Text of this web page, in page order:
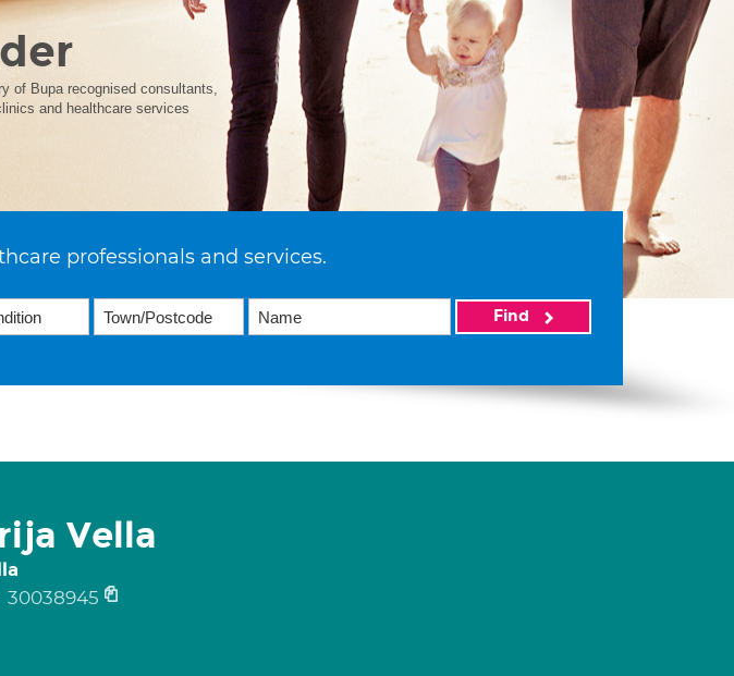
of Bupa recognised consultants,
and healthcare services
professionals and services.
Find
Vella
30038945